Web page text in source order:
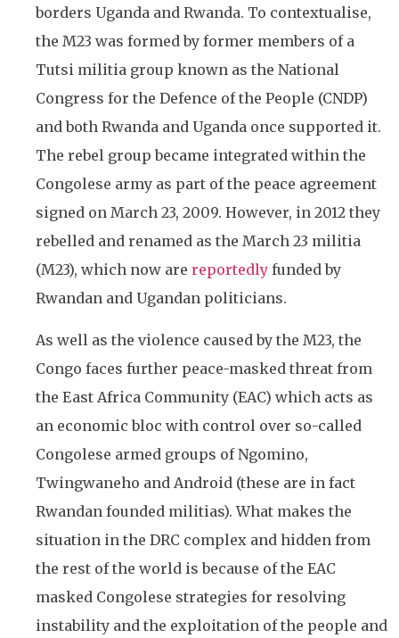
borders Uganda and Rwanda. To contextualise,
the M23 was formed by former members of a
Tutsi militia group known as the National
Congress for the Defence of the People (CNDP)
and both Rwanda and Uganda once supported it.
The rebel group became integrated within the
Congolese army as part of the peace agreement
signed on March 23, 2009. However, in 2012 they
rebelled and renamed as the March 23 militia
(M23), which now are reportedly funded by
Rwandan and Ugandan politicians.
As well as the violence caused by the M23, the
Congo faces further peace-masked threat from
the East Africa Community (EAC) which acts as
an economic bloc with control over so-called
Congolese armed groups of Ngomino,
Twingwaneho and Android (these are in fact
Rwandan founded militias). What makes the
situation in the DRC complex and hidden from
the rest of the world is because of the EAC
masked Congolese strategies for resolving
instability and the exploitation of the people and